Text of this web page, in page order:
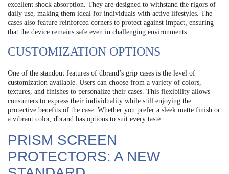
excellent shock absorption. They are designed to withstand the rigors of
daily use, making them ideal for individuals with active lifestyles. The
cases also feature reinforced corners to protect against impact, ensuring
that the device remains safe even in challenging environments.
CUSTOMIZATION OPTIONS
One of the standout features of dbrand’s grip cases is the level of
customization available. Users can choose from a variety of colors,
textures, and finishes to personalize their cases. This flexibility allows
consumers to express their individuality while still enjoying the
protective benefits of the case. Whether you prefer a sleek matte finish or
a vibrant color, dbrand has options to suit every taste.
PRISM SCREEN
PROTECTORS: A NEW